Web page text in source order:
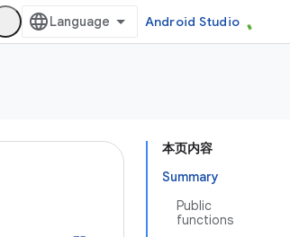
Android Studio
本页内容
Summary
Public
functions